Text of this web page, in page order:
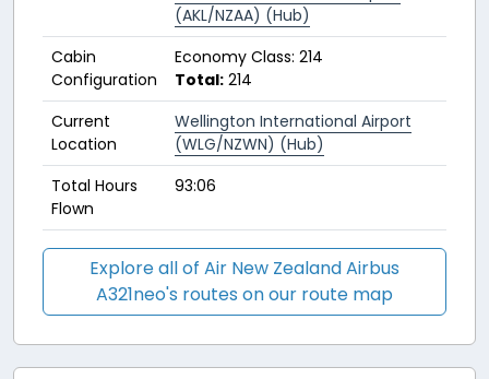
(AKL/NZAA) (Hub)
Cabin
Configuration
Economy Class: 214
Total: 214
Current
Location
Wellington International Airport
(WLG/NZWN) (Hub)
Total Hours
Flown
93:06
Explore all of Air New Zealand Airbus
A321neo's routes on our route map